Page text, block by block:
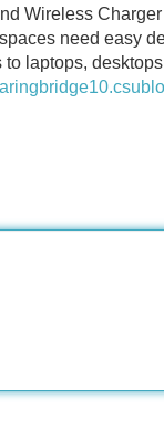
Wireless
need easy
laptops,